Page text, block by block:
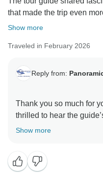
that made the trip even
Show more
Traveled in February 2026
Reply from:
Thank you so much for
thrilled to hear the
made your journey even
Show more